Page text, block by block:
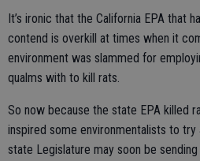
It’s ironic that the California EPA that
contend is overkill at times when it
environment was slammed for
qualms with to kill rats.
So now because the state EPA killed
inspired some environmentalists to
state Legislature may soon be